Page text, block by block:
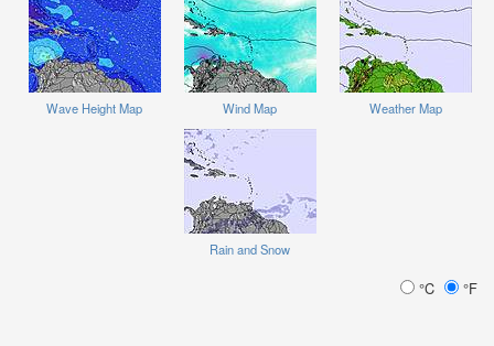
Wave Height Map Wind Map Weather Map
Rain and Snow
°C °F